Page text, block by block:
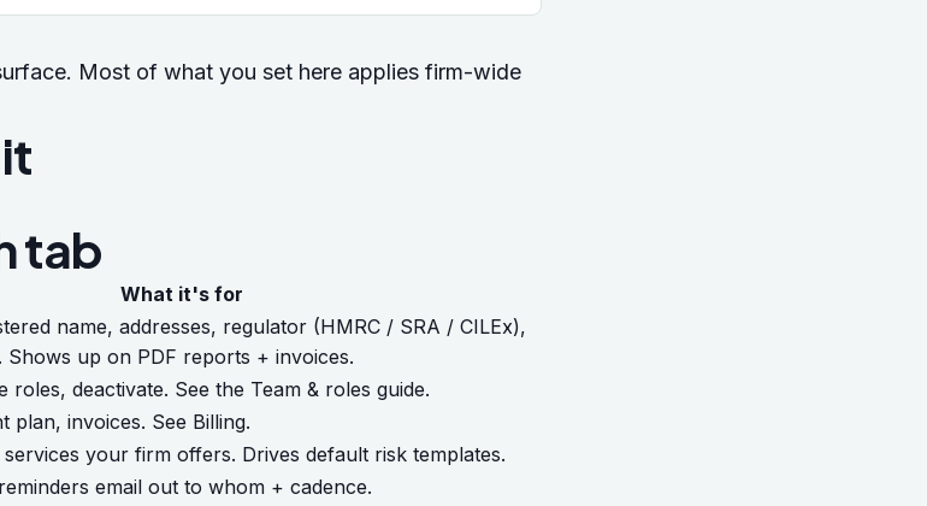
Most of what you set here applies firm-wide
tab
What it's for
name, addresses, regulator (HMRC / SRA / CILEx),
up on PDF reports + invoices.
roles, deactivate. See the Team & roles guide.
plan, invoices. See Billing.
your firm offers. Drives default risk templates.
email out to whom + cadence.